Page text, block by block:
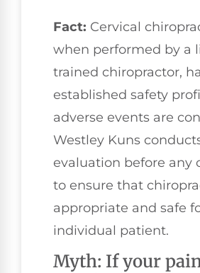
Fact: Cervical
when performed by a
trained chiropractor,
established safety
adverse events are
Westley Kuns
evaluation before any
to ensure that
appropriate and safe
individual patient.
Myth: If your